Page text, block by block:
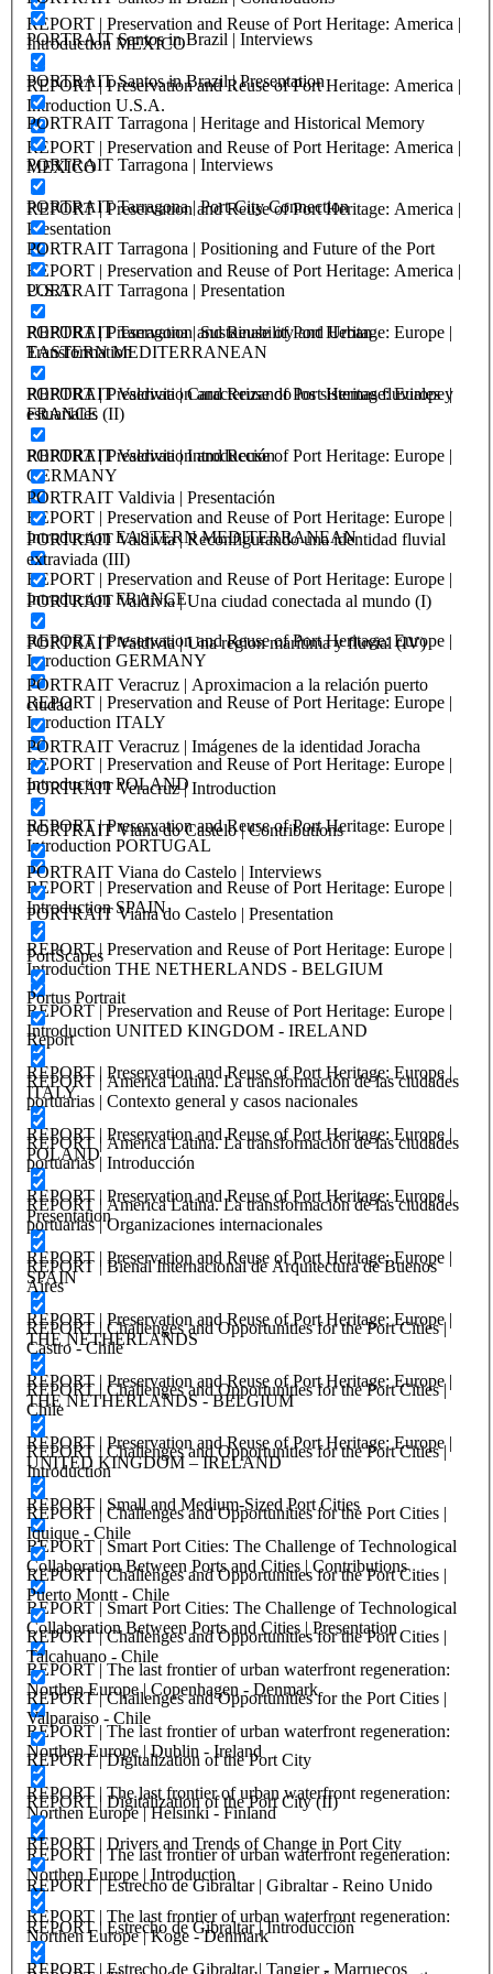
REPORT | Preservation and Reuse of Port Heritage: America |
Introduction MEXICO
REPORT | Preservation and Reuse of Port Heritage: America |
Introduction U.S.A.
REPORT | Preservation and Reuse of Port Heritage: America |
MEXICO
REPORT | Preservation and Reuse of Port Heritage: America |
Presentation
REPORT | Preservation and Reuse of Port Heritage: America |
U.S.A.
REPORT | Preservation and Reuse of Port Heritage: Europe |
EASTERN MEDITERRANEAN
REPORT | Preservation and Reuse of Port Heritage: Europe |
FRANCE
REPORT | Preservation and Reuse of Port Heritage: Europe |
GERMANY
REPORT | Preservation and Reuse of Port Heritage: Europe |
Introduction EASTERN MEDITERRANEAN
REPORT | Preservation and Reuse of Port Heritage: Europe |
Introduction FRANCE
REPORT | Preservation and Reuse of Port Heritage: Europe |
Introduction GERMANY
REPORT | Preservation and Reuse of Port Heritage: Europe |
Introduction ITALY
REPORT | Preservation and Reuse of Port Heritage: Europe |
Introduction POLAND
REPORT | Preservation and Reuse of Port Heritage: Europe |
Introduction PORTUGAL
REPORT | Preservation and Reuse of Port Heritage: Europe |
Introduction SPAIN
REPORT | Preservation and Reuse of Port Heritage: Europe |
Introduction THE NETHERLANDS - BELGIUM
REPORT | Preservation and Reuse of Port Heritage: Europe |
Introduction UNITED KINGDOM - IRELAND
REPORT | Preservation and Reuse of Port Heritage: Europe |
ITALY
REPORT | Preservation and Reuse of Port Heritage: Europe |
POLAND
REPORT | Preservation and Reuse of Port Heritage: Europe |
Presentation
REPORT | Preservation and Reuse of Port Heritage: Europe |
SPAIN
REPORT | Preservation and Reuse of Port Heritage: Europe |
THE NETHERLANDS
REPORT | Preservation and Reuse of Port Heritage: Europe |
THE NETHERLANDS - BELGIUM
REPORT | Preservation and Reuse of Port Heritage: Europe |
UNITED KINGDOM – IRELAND
REPORT | Small and Medium-Sized Port Cities
REPORT | Smart Port Cities: The Challenge of Technological
Collaboration Between Ports and Cities | Contributions
REPORT | Smart Port Cities: The Challenge of Technological
Collaboration Between Ports and Cities | Presentation
REPORT | The last frontier of urban waterfront regeneration:
Northen Europe | Copenhagen - Denmark
REPORT | The last frontier of urban waterfront regeneration:
Northen Europe | Dublin - Ireland
REPORT | The last frontier of urban waterfront regeneration:
Northen Europe | Helsinki - Finland
REPORT | The last frontier of urban waterfront regeneration:
Northen Europe | Introduction
REPORT | The last frontier of urban waterfront regeneration:
Northen Europe | Koge - Denmark
PORTRAIT Santos in Brazil | Interviews
PORTRAIT Santos in Brazil | Presentation
PORTRAIT Tarragona | Heritage and Historical Memory
PORTRAIT Tarragona | Interviews
PORTRAIT Tarragona | Port-City Connection
PORTRAIT Tarragona | Positioning and Future of the Port
PORTRAIT Tarragona | Presentation
PORTRAIT Tarragona | Sustainability and Urban
Transformation
PORTRAIT Valdivia | Caracterizando los sistemas fluviales y
estuariales (II)
PORTRAIT Valdivia | Introducción
PORTRAIT Valdivia | Presentación
PORTRAIT Valdivia | Reconfigurando una identidad fluvial
extraviada (III)
PORTRAIT Valdivia | Una ciudad conectada al mundo (I)
PORTRAIT Valdivia | Una region marítima y fluvial (IV)
PORTRAIT Veracruz | Aproximacion a la relación puerto
ciudad
PORTRAIT Veracruz | Imágenes de la identidad Joracha
PORTRAIT Veracruz | Introduction
PORTRAIT Viana do Castelo | Contributions
PORTRAIT Viana do Castelo | Interviews
PORTRAIT Viana do Castelo | Presentation
PortScapes
Portus Portrait
Report
REPORT | America Latina. La transformación de las ciudades
portuarias | Contexto general y casos nacionales
REPORT | America Latina. La transformación de las ciudades
portuarias | Introducción
REPORT | America Latina. La transformación de las ciudades
portuarias | Organizaciones internacionales
REPORT | Bienal Internacional de Arquitectura de Buenos
Aires
REPORT | Challenges and Opportunities for the Port Cities |
Castro - Chile
REPORT | Challenges and Opportunities for the Port Cities |
Chile
REPORT | Challenges and Opportunities for the Port Cities |
Introduction
REPORT | Challenges and Opportunities for the Port Cities |
Iquique - Chile
REPORT | Challenges and Opportunities for the Port Cities |
Puerto Montt - Chile
REPORT | Challenges and Opportunities for the Port Cities |
Talcahuano - Chile
REPORT | Challenges and Opportunities for the Port Cities |
Valparaiso - Chile
REPORT | Digitalization of the Port City
REPORT | Digitalization of the Port City (II)
REPORT | Drivers and Trends of Change in Port City
REPORT | Estrecho de Gibraltar | Gibraltar - Reino Unido
REPORT | Estrecho de Gibraltar | Introducción
REPORT | Estrecho de Gibraltar | Tangier - Marruecos